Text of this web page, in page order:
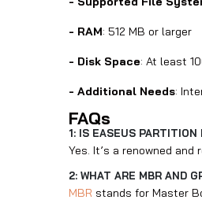
- RAM: 512 MB or larger
- Disk Space: At least
- Additional Needs:
FAQs
1: IS EASEUS
Yes. It’s a renowned
2: WHAT ARE MBR AND
MBR stands for Master